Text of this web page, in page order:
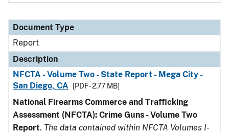
Document Type
Report
Description
NFCTA - Volume Two - State Report - Mega City -
San Diego, CA
[PDF - 2.77 MB]
National Firearms Commerce and Trafficking
Assessment (NFCTA): Crime Guns - Volume Two
Report. The data contained within NFCTA Volumes I-